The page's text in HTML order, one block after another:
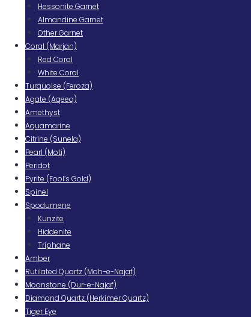
Hessonite Garnet
Almandine Garnet
Other Garnet
Coral (Marjan)
Red Coral
White Coral
Turquoise (Feroza)
Agate (Aqeeq)
Amethyst
Aquamarine
Citrine (Sunela)
Pearl (Moti)
Peridot
Pyrite (Fool’s Gold)
Spinel
Spodumene
Kunzite
Hiddenite
Triphane
Amber
Rutilated Quartz (Moh-e-Najaf)
Moonstone (Dur-e-Najaf)
Diamond Quartz (Herkimer Quartz)
Tiger Eye